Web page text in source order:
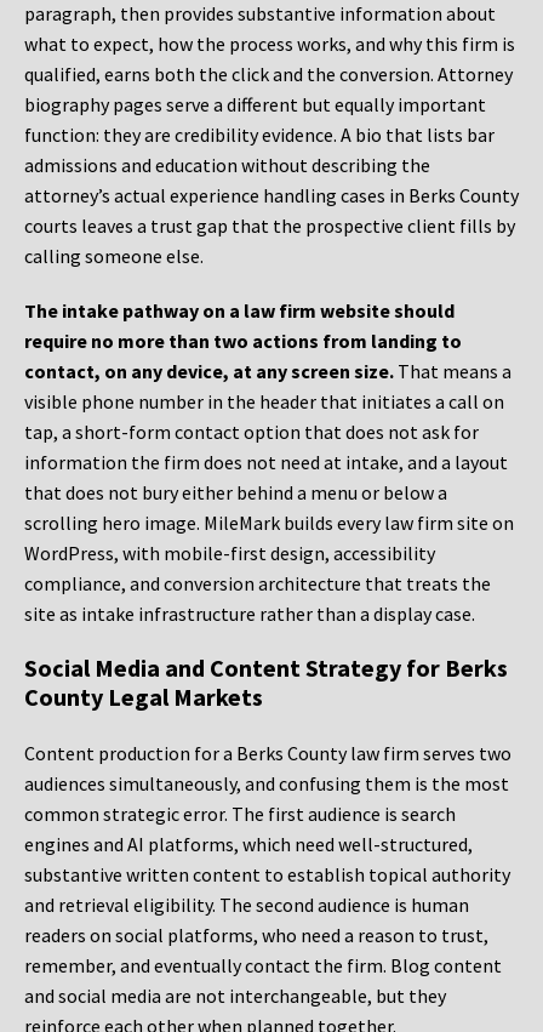
paragraph, then provides substantive information about
what to expect, how the process works, and why this firm is
qualified, earns both the click and the conversion. Attorney
biography pages serve a different but equally important
function: they are credibility evidence. A bio that lists bar
admissions and education without describing the
attorney’s actual experience handling cases in Berks County
courts leaves a trust gap that the prospective client fills by
calling someone else.
The intake pathway on a law firm website should
require no more than two actions from landing to
contact, on any device, at any screen size. That means a
visible phone number in the header that initiates a call on
tap, a short-form contact option that does not ask for
information the firm does not need at intake, and a layout
that does not bury either behind a menu or below a
scrolling hero image. MileMark builds every law firm site on
WordPress, with mobile-first design, accessibility
compliance, and conversion architecture that treats the
site as intake infrastructure rather than a display case.
Social Media and Content Strategy for Berks
County Legal Markets
Content production for a Berks County law firm serves two
audiences simultaneously, and confusing them is the most
common strategic error. The first audience is search
engines and AI platforms, which need well-structured,
substantive written content to establish topical authority
and retrieval eligibility. The second audience is human
readers on social platforms, who need a reason to trust,
remember, and eventually contact the firm. Blog content
and social media are not interchangeable, but they
reinforce each other when planned together.